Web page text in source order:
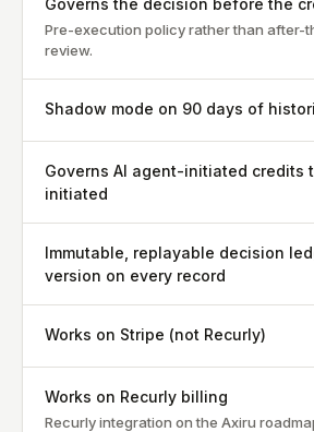
Governs the decision before the
Pre-execution policy rather than after-
review.
Shadow mode on 90 days of
Governs AI agent-initiated credits
initiated
Immutable, replayable decision
version on every record
Works on Stripe (not Recurly)
Works on Recurly billing
Recurly integration on the Axiru